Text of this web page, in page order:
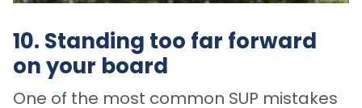
10. Standing too far forward
on your board
One of the most common SUP mistakes